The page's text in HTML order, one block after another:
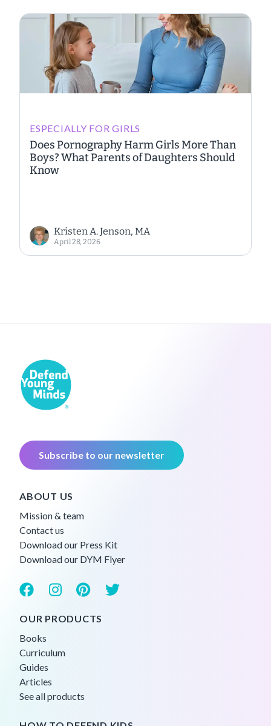
ESPECIALLY FOR GIRLS
Does Pornography Harm Girls More Than
Boys? What Parents of Daughters Should
Know
Kristen A. Jenson, MA
April 28, 2026
Subscribe to our newsletter
ABOUT US
Mission & team
Contact us
Download our Press Kit
Download our DYM Flyer
OUR PRODUCTS
Books
Curriculum
Guides
Articles
See all products